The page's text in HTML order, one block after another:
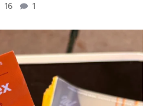
16 1
Aug 5